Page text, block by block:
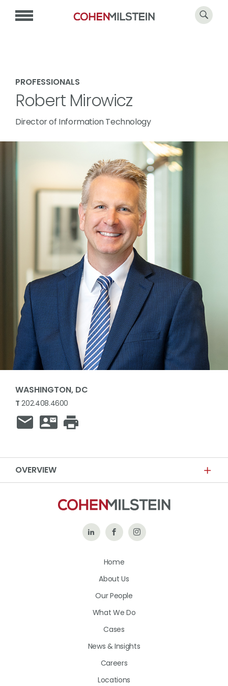
PROFESSIONALS
Robert Mirowicz
Director of Information Technology
WASHINGTON, DC
T 202.408.4600
OVERVIEW
Follow Like
on
Follow
Home
About Us
Our People
What We Do
Cases
News & Insights
Careers
Locations